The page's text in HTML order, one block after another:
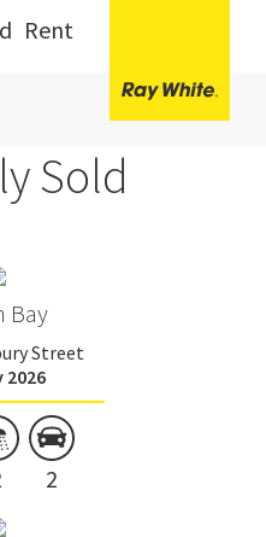
Rent
Sold
Bay
Street
2026
2